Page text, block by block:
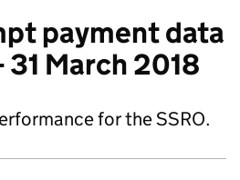
payment data
31 March 2018
for the SSRO.